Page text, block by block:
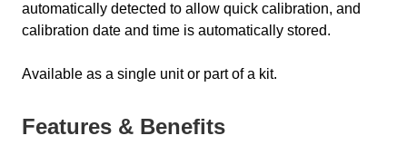
automatically detected to allow quick calibration, and
calibration date and time is automatically stored.
Available as a single unit or part of a kit.
Features & Benefits